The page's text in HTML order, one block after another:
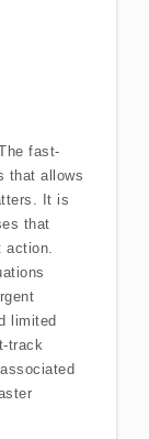
fast-
that allows
It is
that
limited
track